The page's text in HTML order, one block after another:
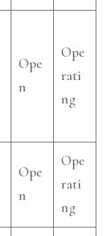
Ope
n
Ope
rati
ng
Ope
n
Ope
rati
ng